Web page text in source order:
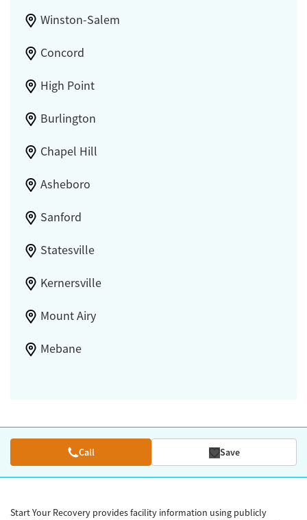
Winston-Salem
Concord
High Point
Burlington
Chapel Hill
Asheboro
Sanford
Statesville
Kernersville
Mount Airy
Mebane
Call Save
Start Your Recovery provides facility information using publicly